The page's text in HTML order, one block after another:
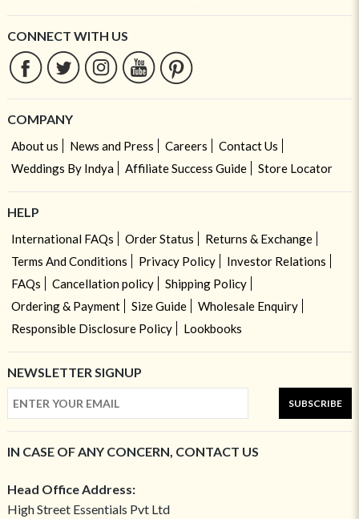
CONNECT WITH US
COMPANY
About us News and Press Careers
Contact Us
Weddings By Indya
Affiliate Success Guide Store Locator
HELP
International FAQs Order Status
Returns & Exchange
Terms And Conditions
Privacy Policy
Investor Relations
FAQs
Cancellation policy
Shipping Policy
Ordering & Payment
Size Guide
Wholesale Enquiry
Responsible Disclosure Policy
Lookbooks
NEWSLETTER SIGNUP
SUBSCRIBE
IN CASE OF ANY CONCERN, CONTACT US
Head Office Address:
High Street Essentials Pvt Ltd